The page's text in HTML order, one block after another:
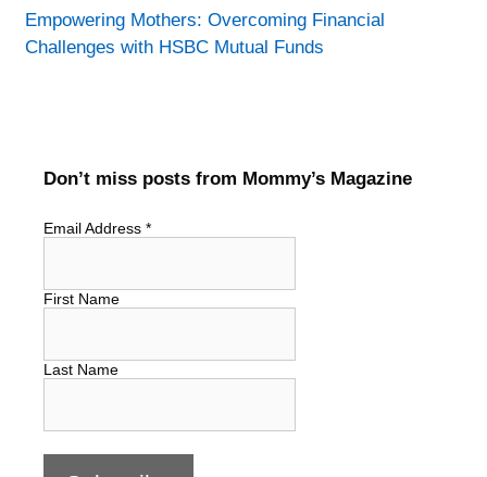
Empowering Mothers: Overcoming Financial
Challenges with HSBC Mutual Funds
Don’t miss posts from Mommy’s Magazine
Email Address *
First Name
Last Name